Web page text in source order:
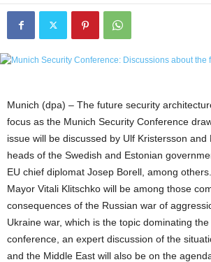
Munich (dpa) – The future security
focus as the Munich Security Conference
issue will be discussed by Ulf Kristersson and
heads of the Swedish and Estonian
EU chief diplomat Josep Borell, among
Mayor Vitali Klitschko will be among those
consequences of the Russian war of
Ukraine war, which is the topic dominating
conference, an expert discussion of the
and the Middle East will also be on the